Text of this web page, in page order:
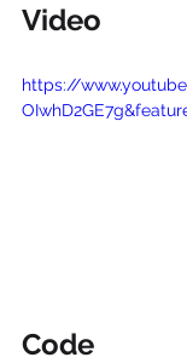
Video
https://
Code